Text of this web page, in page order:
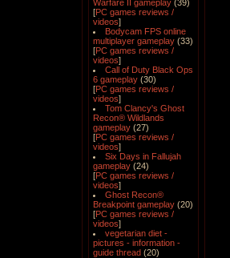
Warfare II gameplay (39)
[PC games reviews /
videos]
Bodycam FPS online
multiplayer gameplay (33)
[PC games reviews /
videos]
Call of Duty Black Ops
6 gameplay (30)
[PC games reviews /
videos]
Tom Clancy's Ghost
Recon® Wildlands
gameplay (27)
[PC games reviews /
videos]
Six Days in Fallujah
gameplay (24)
[PC games reviews /
videos]
Ghost Recon®
Breakpoint gameplay (20)
[PC games reviews /
videos]
vegetarian diet -
pictures - information -
guide thread (20)